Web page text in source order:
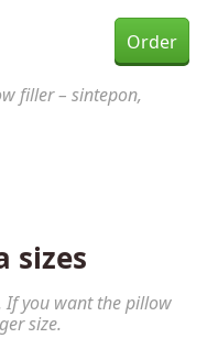
filler – sintepon,
sizes
If you want the pillow
size.